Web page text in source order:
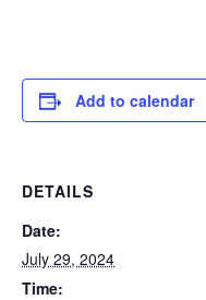
Add to calendar
DETAILS
Date:
July 29, 2024
Time: